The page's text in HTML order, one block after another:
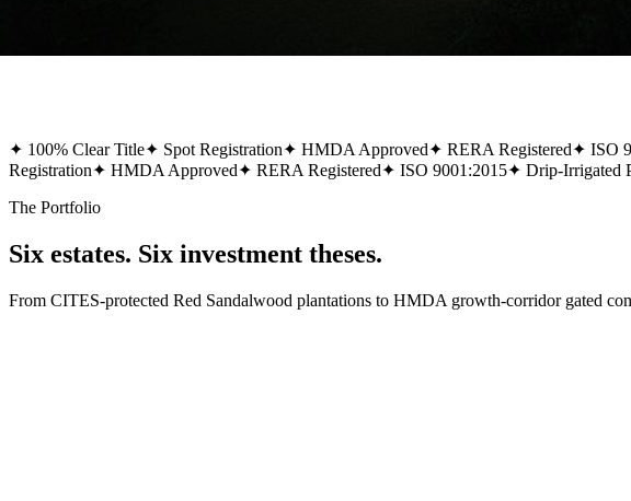
✦ 100% Clear Title✦ Spot Registration✦ HMDA Approved✦ RERA Registered✦ ISO
Registration✦ HMDA Approved✦ RERA Registered✦ ISO 9001:2015✦ Drip-Irrigated
The Portfolio
Six estates. Six investment theses.
From CITES-protected Red Sandalwood plantations to HMDA growth-corridor gated